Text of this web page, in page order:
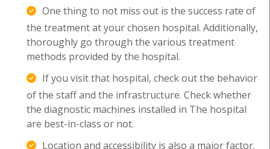
One thing to not miss out is the success rate of
the treatment at your chosen hospital. Additionally,
thoroughly go through the various treatment
methods provided by the hospital.
If you visit that hospital, check out the behavior
of the staff and the infrastructure. Check whether
the diagnostic machines installed in The hospital
are best-in-class or not.
Location and accessibility is also a major factor.